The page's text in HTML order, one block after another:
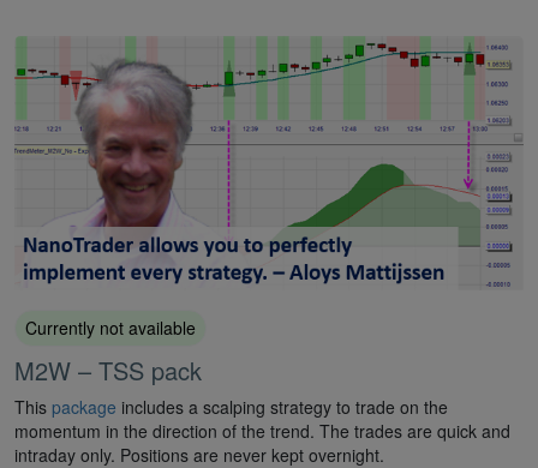
Currently not available
M2W – TSS pack
This package includes a scalping strategy to trade on the
momentum in the direction of the trend. The trades are quick and
intraday only. Positions are never kept overnight.